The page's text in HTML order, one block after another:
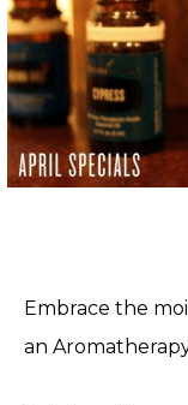
Embrace the
an